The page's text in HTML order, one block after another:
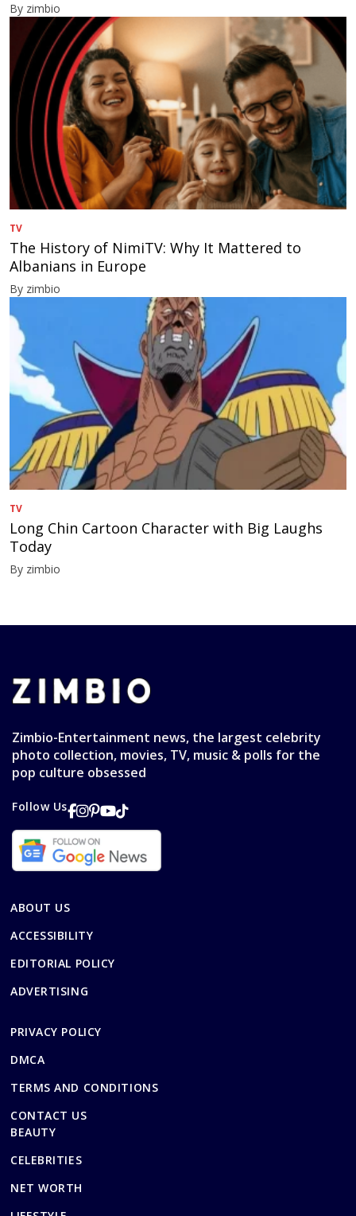
By zimbio
TV
The History of NimiTV: Why It Mattered to
Albanians in Europe
By zimbio
TV
Long Chin Cartoon Character with Big Laughs
Today
By zimbio
Zimbio-Entertainment news, the largest celebrity
photo collection, movies, TV, music & polls for the
pop culture obsessed
Follow Us
ABOUT US
ACCESSIBILITY
EDITORIAL POLICY
ADVERTISING
PRIVACY POLICY
DMCA
TERMS AND CONDITIONS
CONTACT US
BEAUTY
CELEBRITIES
NET WORTH